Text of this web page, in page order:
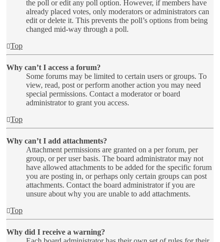
the poll or edit any poll option. However, if members have
already placed votes, only moderators or administrators can
edit or delete it. This prevents the poll’s options from being
changed mid-way through a poll.
Top
Why can’t I access a forum?
Some forums may be limited to certain users or groups. To
view, read, post or perform another action you may need
special permissions. Contact a moderator or board
administrator to grant you access.
Top
Why can’t I add attachments?
Attachment permissions are granted on a per forum, per
group, or per user basis. The board administrator may not
have allowed attachments to be added for the specific forum
you are posting in, or perhaps only certain groups can post
attachments. Contact the board administrator if you are
unsure about why you are unable to add attachments.
Top
Why did I receive a warning?